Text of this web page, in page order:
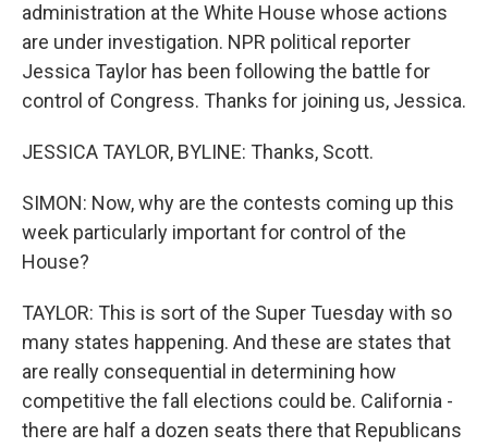
administration at the White House whose actions
are under investigation. NPR political reporter
Jessica Taylor has been following the battle for
control of Congress. Thanks for joining us, Jessica.
JESSICA TAYLOR, BYLINE: Thanks, Scott.
SIMON: Now, why are the contests coming up this
week particularly important for control of the
House?
TAYLOR: This is sort of the Super Tuesday with so
many states happening. And these are states that
are really consequential in determining how
competitive the fall elections could be. California -
there are half a dozen seats there that Republicans